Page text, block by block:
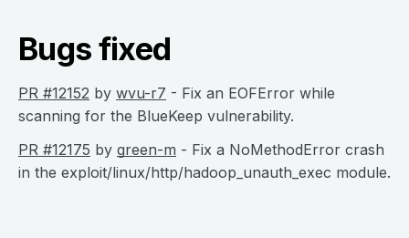
Bugs fixed
PR #12152 by wvu-r7 - Fix an EOFError while
scanning for the BlueKeep vulnerability.
PR #12175 by green-m - Fix a NoMethodError crash
in the exploit/linux/http/hadoop_unauth_exec module.